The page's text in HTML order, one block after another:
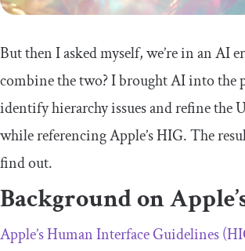
But then I asked myself, we’re in an AI
combine the two? I brought AI into the
identify hierarchy issues and refine the
while referencing Apple’s HIG. The
find out.
Background on
Apple’s Human Interface Guidelines